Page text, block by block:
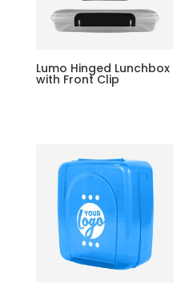
Lumo Hinged Lunchbox
with Front Clip